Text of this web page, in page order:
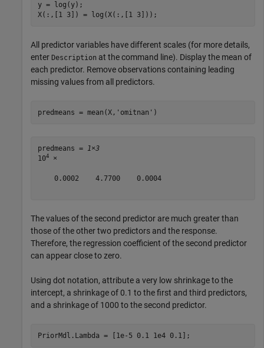
y = log(y);
X(:,[1 3]) = log(X(:,[1 3]));
All predictor variables have different scales (for more details,
enter Description at the command line). Display the mean of
each predictor. Remove observations containing leading
missing values from all predictors.
predmeans = mean(X, 'omitnan' )
predmeans = 1×3
104 ×
    0.0002    4.7700    0.0004
The values of the second predictor are much greater than
those of the other two predictors and the response.
Therefore, the regression coefficient of the second predictor
can appear close to zero.
Using dot notation, attribute a very low shrinkage to the
intercept, a shrinkage of 0.1 to the first and third predictors,
and a shrinkage of 1000 to the second predictor.
PriorMdl.Lambda = [1e-5 0.1 1e4 0.1];